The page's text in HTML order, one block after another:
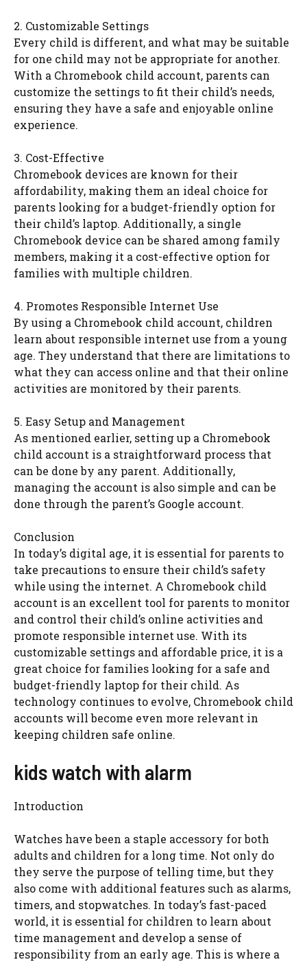
2. Customizable Settings
Every child is different, and what may be suitable
for one child may not be appropriate for another.
With a Chromebook child account, parents can
customize the settings to fit their child’s needs,
ensuring they have a safe and enjoyable online
experience.
3. Cost-Effective
Chromebook devices are known for their
affordability, making them an ideal choice for
parents looking for a budget-friendly option for
their child’s laptop. Additionally, a single
Chromebook device can be shared among family
members, making it a cost-effective option for
families with multiple children.
4. Promotes Responsible Internet Use
By using a Chromebook child account, children
learn about responsible internet use from a young
age. They understand that there are limitations to
what they can access online and that their online
activities are monitored by their parents.
5. Easy Setup and Management
As mentioned earlier, setting up a Chromebook
child account is a straightforward process that
can be done by any parent. Additionally,
managing the account is also simple and can be
done through the parent’s Google account.
Conclusion
In today’s digital age, it is essential for parents to
take precautions to ensure their child’s safety
while using the internet. A Chromebook child
account is an excellent tool for parents to monitor
and control their child’s online activities and
promote responsible internet use. With its
customizable settings and affordable price, it is a
great choice for families looking for a safe and
budget-friendly laptop for their child. As
technology continues to evolve, Chromebook child
accounts will become even more relevant in
keeping children safe online.
kids watch with alarm
Introduction
Watches have been a staple accessory for both
adults and children for a long time. Not only do
they serve the purpose of telling time, but they
also come with additional features such as alarms,
timers, and stopwatches. In today’s fast-paced
world, it is essential for children to learn about
time management and develop a sense of
responsibility from an early age. This is where a